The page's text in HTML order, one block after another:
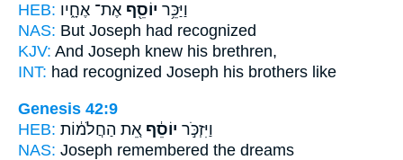
HEB:
וַיַּכֵּ֥ר יוֹסֵ֖ף אֶת־ אֶחָ֑יו
NAS: But Joseph had recognized
KJV: And Joseph knew his brethren,
INT: had recognized Joseph his brothers like
Genesis 42:9
HEB:
וַיִּזְכֹּ֣ר יוֹסֵ֔ף אֵ֚ת הַחֲלֹמ֔וֹת
NAS: Joseph remembered the dreams